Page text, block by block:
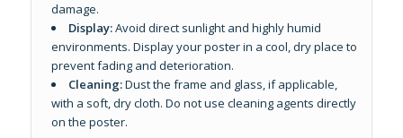
damage.
Display:Avoid direct sunlight and highly humid
environments. Display your poster in a cool, dry place to
prevent fading and deterioration.
Cleaning:Dust the frame and glass, if applicable,
with a soft, dry cloth. Do not use cleaning agents directly
on the poster.